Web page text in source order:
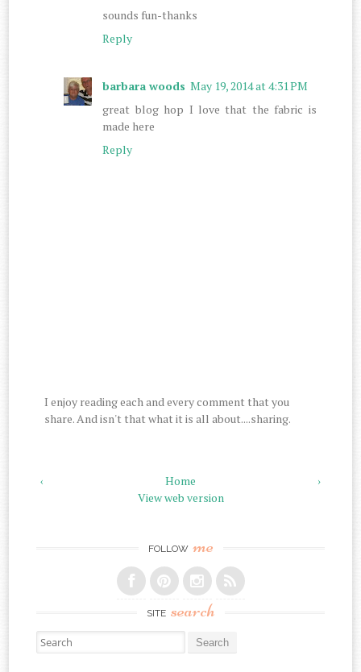
sounds fun-thanks
Reply
barbara woods May 19, 2014 at 4:31 PM
great blog hop I love that the fabric is
made here
Reply
I enjoy reading each and every comment that you
share. And isn't that what it is all about....sharing.
‹ ›
Home
View web version
FOLLOW me
SITE search
Search for: